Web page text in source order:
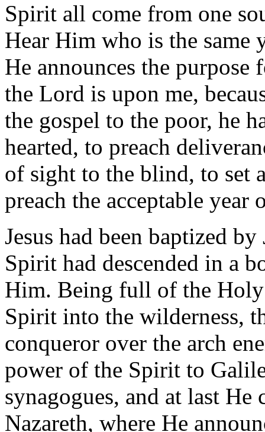
Spirit all come from one
Hear Him who is the same
He announces the
the Lord is upon me,
the gospel to the poor, he
hearted, to preach
of sight to the blind, to set
preach the acceptable year
Jesus had been baptized
Spirit had descended in a
Him. Being full of the Holy
Spirit into the wilderness,
conqueror over the arch
power of the Spirit to
synagogues, and at last
Nazareth, where He